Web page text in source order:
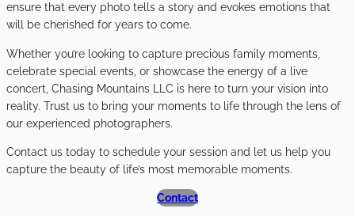
ensure that every photo tells a story and evokes emotions that
will be cherished for years to come.
Whether you’re looking to capture precious family moments,
celebrate special events, or showcase the energy of a live
concert, Chasing Mountains LLC is here to turn your vision into
reality. Trust us to bring your moments to life through the lens of
our experienced photographers.
Contact us today to schedule your session and let us help you
capture the beauty of life’s most memorable moments.
Contact